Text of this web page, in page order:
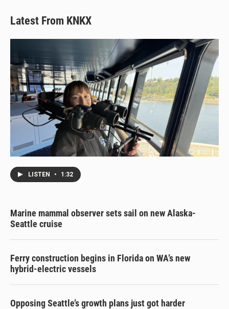
Latest From KNKX
LISTEN • 1:32
Marine mammal observer sets sail on new Alaska-
Seattle cruise
Ferry construction begins in Florida on WA’s new
hybrid-electric vessels
Opposing Seattle’s growth plans just got harder